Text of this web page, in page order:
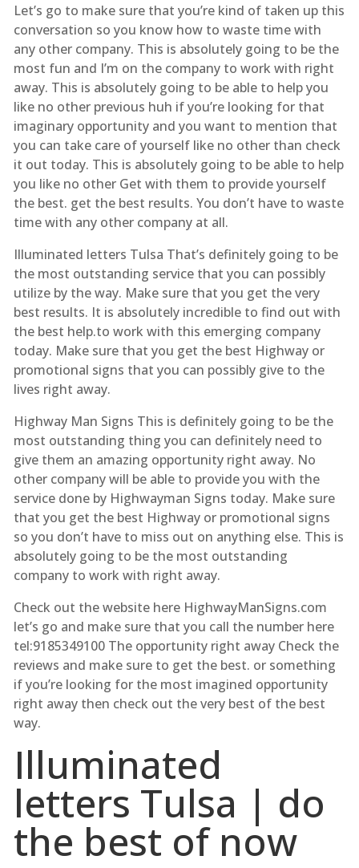
Let’s go to make sure that you’re kind of taken up this
conversation so you know how to waste time with
any other company. This is absolutely going to be the
most fun and I’m on the company to work with right
away. This is absolutely going to be able to help you
like no other previous huh if you’re looking for that
imaginary opportunity and you want to mention that
you can take care of yourself like no other than check
it out today. This is absolutely going to be able to help
you like no other Get with them to provide yourself
the best. get the best results. You don’t have to waste
time with any other company at all.
Illuminated letters Tulsa That’s definitely going to be
the most outstanding service that you can possibly
utilize by the way. Make sure that you get the very
best results. It is absolutely incredible to find out with
the best help.to work with this emerging company
today. Make sure that you get the best Highway or
promotional signs that you can possibly give to the
lives right away.
Highway Man Signs This is definitely going to be the
most outstanding thing you can definitely need to
give them an amazing opportunity right away. No
other company will be able to provide you with the
service done by Highwayman Signs today. Make sure
that you get the best Highway or promotional signs
so you don’t have to miss out on anything else. This is
absolutely going to be the most outstanding
company to work with right away.
Check out the website here HighwayManSigns.com
let’s go and make sure that you call the number here
tel:9185349100 The opportunity right away Check the
reviews and make sure to get the best. or something
if you’re looking for the most imagined opportunity
right away then check out the very best of the best
way.
Illuminated
letters Tulsa | do
the best of now